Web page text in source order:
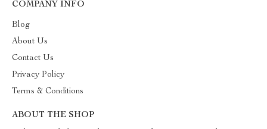
COMPANY INFO
Blog
About Us
Contact Us
Privacy Policy
Terms & Conditions
ABOUT THE SHOP